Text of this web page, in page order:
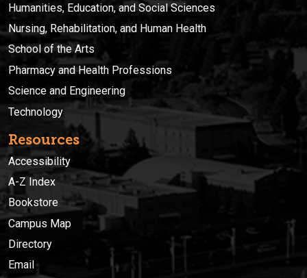
Humanities, Education, and Social Sciences
Nursing, Rehabilitation, and Human Health
School of the Arts
Pharmacy and Health Professions
Science and Engineering
Technology
Resources
Accessibility
A-Z Index
Bookstore
Campus Map
Directory
Email